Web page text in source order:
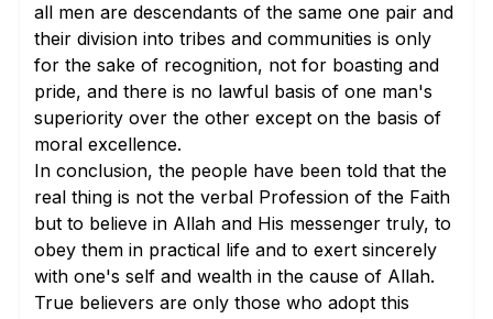
all men are descendants of the same one pair and
their division into tribes and communities is only
for the sake of recognition, not for boasting and
pride, and there is no lawful basis of one man's
superiority over the other except on the basis of
moral excellence.
In conclusion, the people have been told that the
real thing is not the verbal Profession of the Faith
but to believe in Allah and His messenger truly, to
obey them in practical life and to exert sincerely
with one's self and wealth in the cause of Allah.
True believers are only those who adopt this